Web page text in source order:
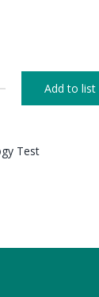
Add to list
Test